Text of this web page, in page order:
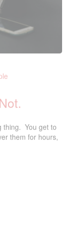
thing. You get to
them for hours,